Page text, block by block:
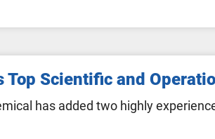
Top Scientific and
has added two highly